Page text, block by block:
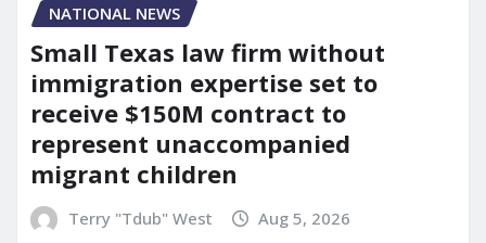
NATIONAL NEWS
Small Texas law firm without
immigration expertise set to
receive $150M contract to
represent unaccompanied
migrant children
Terry "Tdub" West Aug 5, 2026